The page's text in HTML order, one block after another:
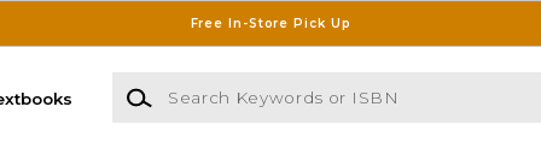
Free In-Store Pick Up
Search Keywords or ISBN